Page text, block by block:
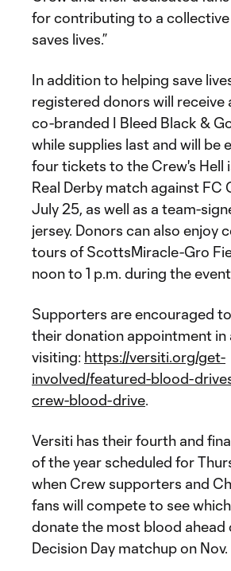
for contributing to a
saves lives.”
In addition to helping save
registered donors will receive
co-branded I Bleed Black &
while supplies last and will be
four tickets to the Crew's Hell
Real Derby match against FC
July 25, as well as a team-
jersey. Donors can also enjoy
tours of ScottsMiracle-Gro
noon to 1 p.m. during the
Supporters are encouraged
their donation appointment in
visiting: https://versiti.org/get-
involved/featured-blood-
crew-blood-drive.
Versiti has their fourth and
of the year scheduled for
when Crew supporters and
fans will compete to see
donate the most blood ahead
Decision Day matchup on Nov.